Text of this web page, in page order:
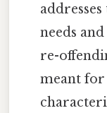
needs
re-
meant